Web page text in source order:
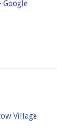
Google
Village